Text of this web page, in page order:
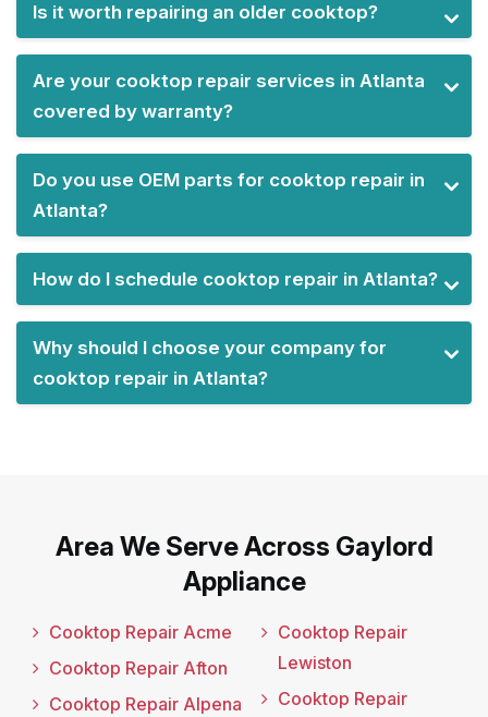
Is it worth repairing an older cooktop?
Are your cooktop repair services in Atlanta
covered by warranty?
Do you use OEM parts for cooktop repair in
Atlanta?
How do I schedule cooktop repair in Atlanta?
Why should I choose your company for
cooktop repair in Atlanta?
Area We Serve Across Gaylord
Appliance
Cooktop Repair Acme
Cooktop Repair Afton
Cooktop Repair Alpena
Cooktop Repair
Lewiston
Cooktop Repair